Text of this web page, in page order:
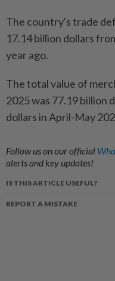
The country's trade
17.14 billion dollars
year ago.
The total value of
2025 was 77.19 billion
dollars in April-May
Follow us on our official
alerts and key updates!
IS THIS ARTICLE USEFUL?
REPORT A MISTAKE